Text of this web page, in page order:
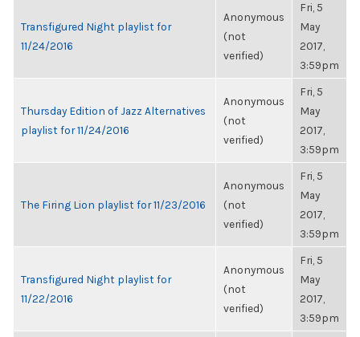
Transfigured Night playlist for
11/24/2016
Anonymous
(not
verified)
Fri, 5
May
2017,
3:59pm
Thursday Edition of Jazz Alternatives
playlist for 11/24/2016
Anonymous
(not
verified)
Fri, 5
May
2017,
3:59pm
The Firing Lion playlist for 11/23/2016
Anonymous
(not
verified)
Fri, 5
May
2017,
3:59pm
Transfigured Night playlist for
11/22/2016
Anonymous
(not
verified)
Fri, 5
May
2017,
3:59pm